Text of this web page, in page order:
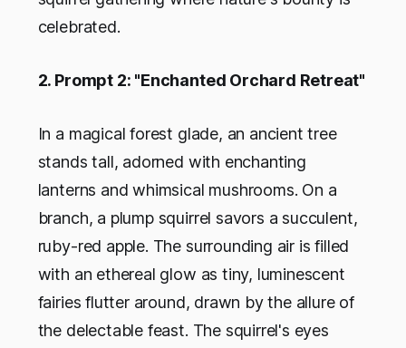
celebrated.
2. Prompt 2: "Enchanted Orchard Retreat"
In a magical forest glade, an ancient tree
stands tall, adorned with enchanting
lanterns and whimsical mushrooms. On a
branch, a plump squirrel savors a succulent,
ruby-red apple. The surrounding air is filled
with an ethereal glow as tiny, luminescent
fairies flutter around, drawn by the allure of
the delectable feast. The squirrel's eyes